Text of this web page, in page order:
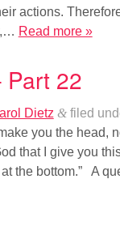
actions.
Read more »
Part 22
Dietz &filed
you the head,
that I give you
the bottom.” A